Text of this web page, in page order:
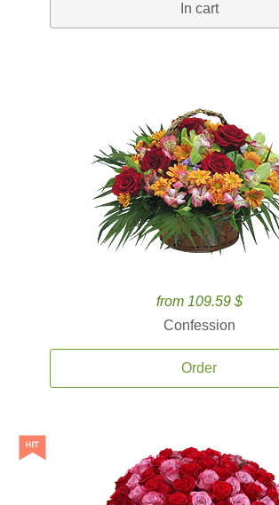
In cart
from 109.59 $
Confession
Order